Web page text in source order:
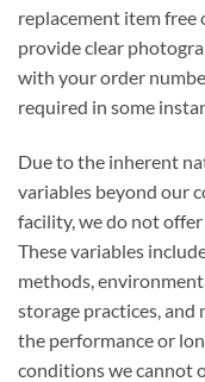
replacement item free
provide clear
with your order
required in some
Due to the inherent
variables beyond our
facility, we do not
These variables
methods,
storage practices, and
the performance or
conditions we cannot